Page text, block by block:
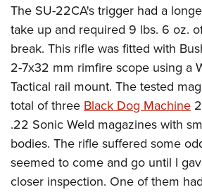
The SU-22CA's trigger had a
take up and required 9 lbs. 6 oz.
break. This rifle was fitted with
2-7x32 mm rimfire scope using a
Tactical rail mount. The tested
total of three Black Dog Machine
.22 Sonic Weld magazines with
bodies. The rifle suffered some
seemed to come and go until I
closer inspection. One of them